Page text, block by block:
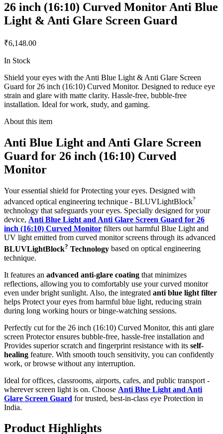
26 inch (16:10) Curved Monitor Anti Blue
Light & Anti Glare Screen Guard
₹6,148.00
In Stock
Shield your eyes with the Anti Blue Light & Anti Glare Screen
Guard for 26 inch (16:10) Curved Monitor. Designed to reduce eye
strain and glare with matte clarity. Hassle-free, bubble-free
installation. Ideal for work, study, and gaming.
About this item
Anti Blue Light and Anti Glare Screen
Guard for 26 inch (16:10) Curved
Monitor
Your essential shield for Protecting your eyes. Designed with
advanced optical engineering technique - BLUVLightBlock?
technology that safeguards your eyes. Specially designed for your
device, Anti Blue Light and Anti Glare Screen Guard for 26
inch (16:10) Curved Monitor filters out harmful Blue Light and
UV light emitted from curved monitor screens through its advanced
BLUVLightBlock? Technology based on optical engineering
technique.
It features an advanced anti-glare coating that minimizes
reflections, allowing you to comfortably use your curved monitor
even under bright sunlight. Also, the integrated anti blue light filter
helps Protect your eyes from harmful blue light, reducing strain
during long working hours or binge-watching sessions.
Perfectly cut for the 26 inch (16:10) Curved Monitor, this anti glare
screen Protector ensures bubble-free, hassle-free installation and
Provides superior scratch and fingerprint resistance with its self-
healing feature. With smooth touch sensitivity, you can confidently
work, or browse without any interruption.
Ideal for offices, classrooms, airports, cafes, and public transport -
wherever screen light is on. Choose Anti Blue Light and Anti
Glare Screen Guard for trusted, best-in-class eye Protection in
India.
Product Highlights